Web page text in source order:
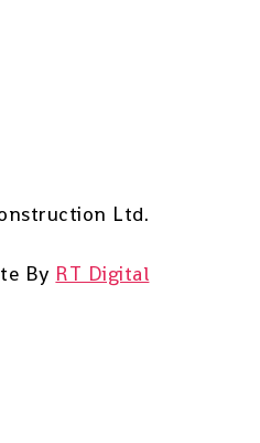
Ltd.
By RT Digital